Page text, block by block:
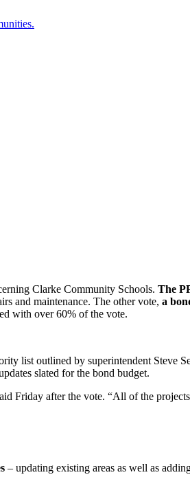
Clarke Community Schools. The
and maintenance. The other vote, a
with over 60% of the vote.
list outlined by superintendent Steve
slated for the bond budget.
Friday after the vote. “All of the
– updating existing areas as well as